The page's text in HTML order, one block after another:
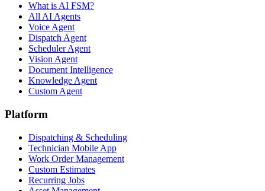
What is AI FSM?
All AI Agents
Voice Agent
Dispatch Agent
Scheduler Agent
Vision Agent
Document Intelligence
Knowledge Agent
Custom Agent
Platform
Dispatching & Scheduling
Technician Mobile App
Work Order Management
Custom Estimates
Recurring Jobs